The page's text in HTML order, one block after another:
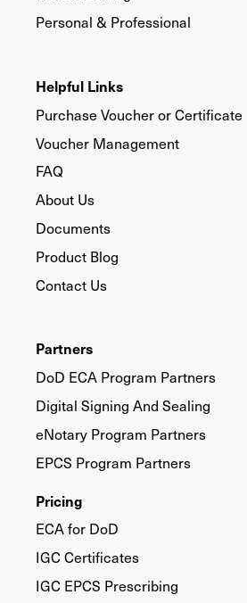
Personal & Professional
Helpful Links
Purchase Voucher or Certificate
Voucher Management
FAQ
About Us
Documents
Product Blog
Contact Us
Partners
DoD ECA Program Partners
Digital Signing And Sealing
eNotary Program Partners
EPCS Program Partners
Pricing
ECA for DoD
IGC Certificates
IGC EPCS Prescribing